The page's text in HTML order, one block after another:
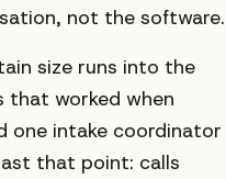
not the software.
size runs into the
that worked when
one intake coordinator
that point: calls